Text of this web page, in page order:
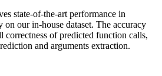
state-of-the-art performance in
our in-house dataset. The accuracy
correctness of predicted function calls,
and arguments extraction.